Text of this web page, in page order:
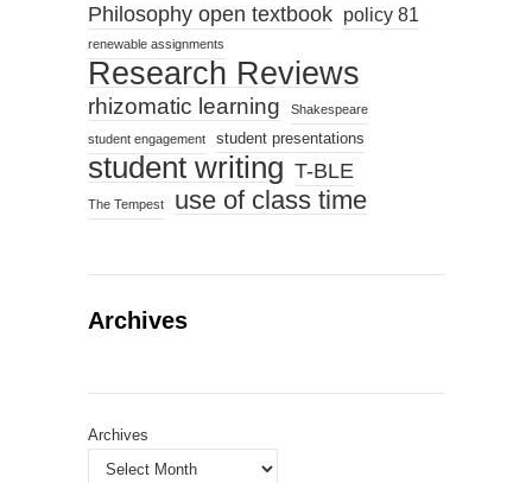
Philosophy open textbook policy 81
renewable assignments
Research Reviews
rhizomatic learning Shakespeare
student engagement student presentations
student writing T-BLE
The Tempest use of class time
Archives
Archives